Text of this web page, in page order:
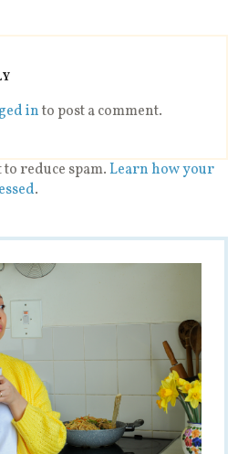
into post a comment.
to reduce spam.Learn how your
.